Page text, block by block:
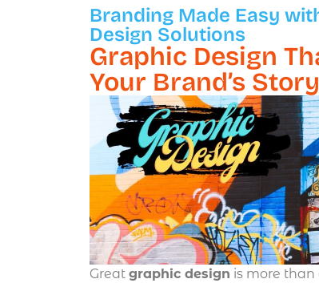
Branding Made Easy
Design Solutions
Graphic Design
Your Brand’s Story
Great graphic design is more